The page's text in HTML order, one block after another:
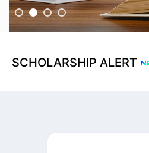
SCHOLARSHIP ALERT